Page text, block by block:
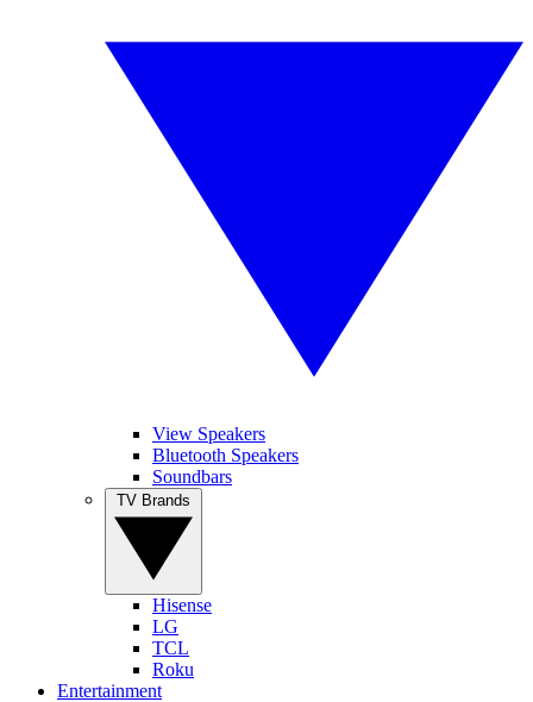
View Speakers
Bluetooth Speakers
Soundbars
Hisense
LG
TCL
Roku
Entertainment